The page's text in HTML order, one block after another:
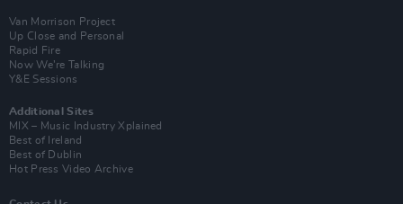
Van Morrison Project
Up Close and Personal
Rapid Fire
Now We’re Talking
Y&E Sessions
Additional Sites
MIX – Music Industry Xplained
Best of Ireland
Best of Dublin
Hot Press Video Archive